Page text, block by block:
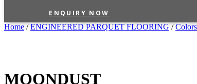
ENQUIRY NOW
Home/ENGINEERED PARQUET FLOORING/
MOONDUST